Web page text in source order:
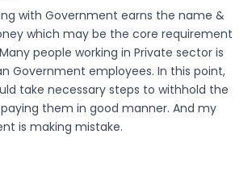
with Government earns the name &
which may be the core requirement
people working in Private sector is
Government employees. In this point,
take necessary steps to withhold the
them in good manner. And my
is making mistake.